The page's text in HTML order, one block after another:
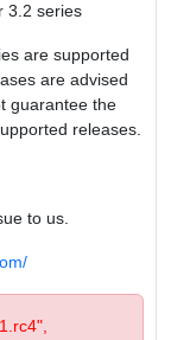
3.2 series
are supported
are advised
guarantee the
releases.
to us.